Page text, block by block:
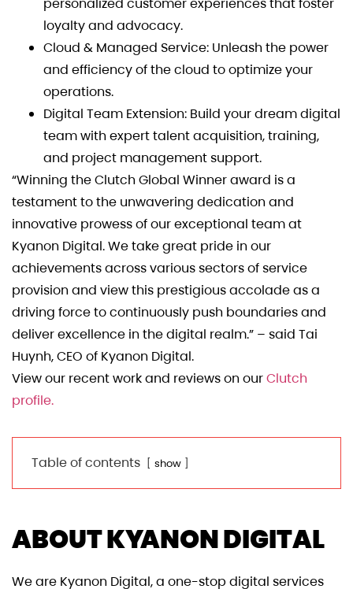
personalized customer experiences that foster
loyalty and advocacy.
Cloud & Managed Service: Unleash the power
and efficiency of the cloud to optimize your
operations.
Digital Team Extension: Build your dream digital
team with expert talent acquisition, training,
and project management support.
“Winning the Clutch Global Winner award is a
testament to the unwavering dedication and
innovative prowess of our exceptional team at
Kyanon Digital. We take great pride in our
achievements across various sectors of service
provision and view this prestigious accolade as a
driving force to continuously push boundaries and
deliver excellence in the digital realm.” – said Tai
Huynh, CEO of Kyanon Digital.
View our recent work and reviews on ourClutch
profile.
Table of contents show
ABOUT KYANON DIGITAL
We are Kyanon Digital, a one-stop digital services